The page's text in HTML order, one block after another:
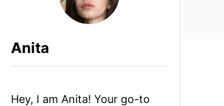
Anita
Hey, I am Anita! Your go-to